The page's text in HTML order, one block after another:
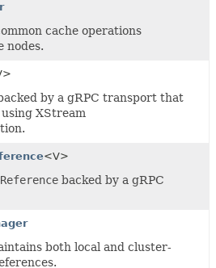
cache operations
nodes.
by a gRPC transport that
XStream
<V>
backed by a gRPC
both local and cluster-